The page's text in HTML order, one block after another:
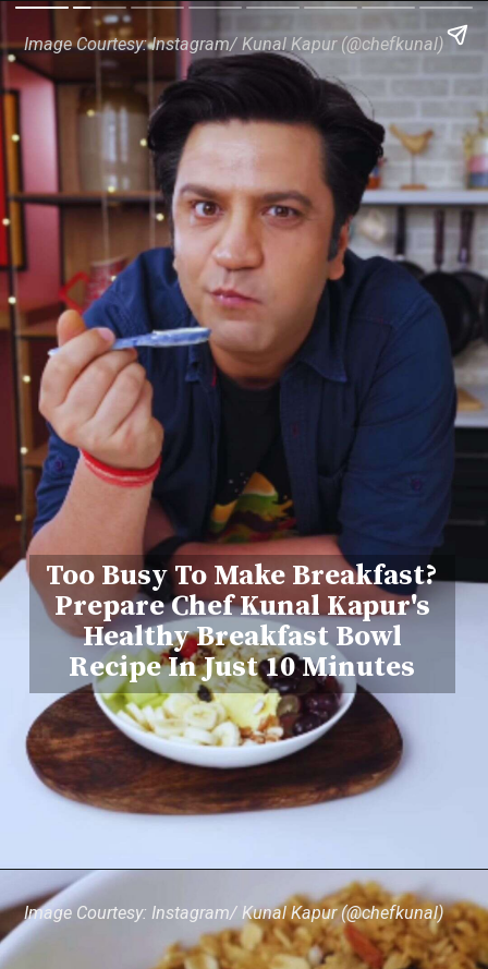
Too Busy To Make Breakfast?
Prepare Chef Kunal Kapur's
Healthy Breakfast Bowl
Recipe In Just 10 Minutes
Image Courtesy: Instagram/ Kunal Kapur (@chefkunal)
Image Courtesy: Instagram/ Kunal Kapur (@chefkunal)